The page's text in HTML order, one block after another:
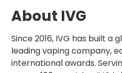
About IVG
Since 2016, IVG has built a
leading vaping company,
international awards.